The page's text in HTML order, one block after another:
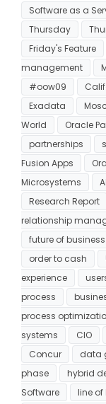
Software as a
Thursday
Friday's Feature
management
#oow09
Exadata
World
Oracle
partnerships
Fusion Apps
Microsystems
Research Report
relationship
future of business
order to cash
experience
process
process
systems
CIO
Concur
data
phase
hybrid
Software
line of